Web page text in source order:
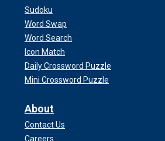
Sudoku
Word Swap
Word Search
Icon Match
Daily Crossword Puzzle
Mini Crossword Puzzle
About
Contact Us
Careers